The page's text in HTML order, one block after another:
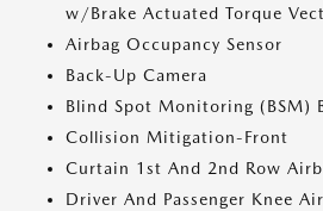
w/Brake Actuated Torque
Airbag Occupancy Sensor
Back-Up Camera
Blind Spot Monitoring (BSM)
Collision Mitigation-Front
Curtain 1st And 2nd Row
Driver And Passenger Knee